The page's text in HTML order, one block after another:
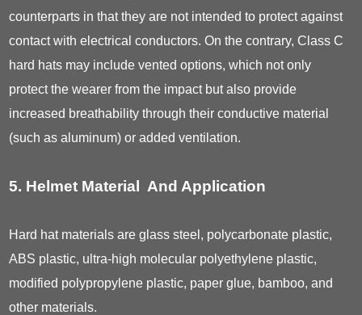
counterparts in that they are not intended to protect against
contact with electrical conductors. On the contrary, Class C
hard hats may include vented options, which not only
protect the wearer from the impact but also provide
increased breathability through their conductive material
(such as aluminum) or added ventilation.
5. Helmet Material And Application
Hard hat materials are glass steel, polycarbonate plastic,
ABS plastic, ultra-high molecular polyethylene plastic,
modified polypropylene plastic, paper glue, bamboo, and
other materials.